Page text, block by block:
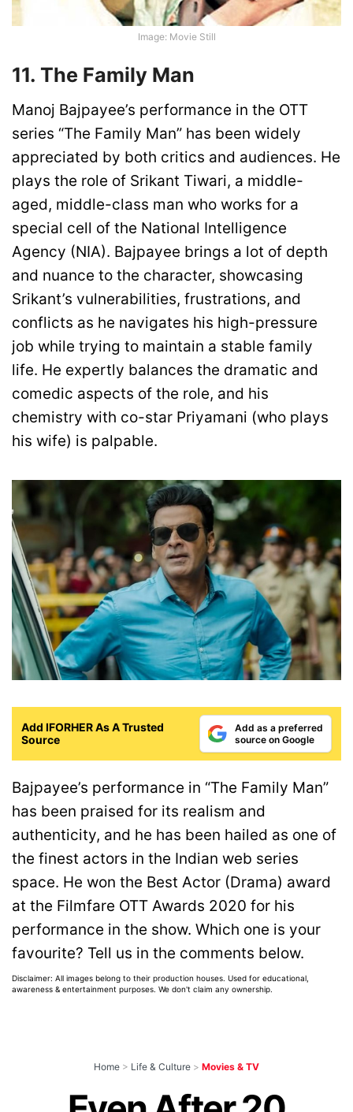
Image: Movie Still
11. The Family Man
Manoj Bajpayee’s performance in the OTT
series “The Family Man” has been widely
appreciated by both critics and audiences. He
plays the role of Srikant Tiwari, a middle-
aged, middle-class man who works for a
special cell of the National Intelligence
Agency (NIA). Bajpayee brings a lot of depth
and nuance to the character, showcasing
Srikant’s vulnerabilities, frustrations, and
conflicts as he navigates his high-pressure
job while trying to maintain a stable family
life. He expertly balances the dramatic and
comedic aspects of the role, and his
chemistry with co-star Priyamani (who plays
his wife) is palpable.
Add IFORHER As A Trusted
Source
Add as a preferred
source on Google
Bajpayee’s performance in “The Family Man”
has been praised for its realism and
authenticity, and he has been hailed as one of
the finest actors in the Indian web series
space. He won the Best Actor (Drama) award
at the Filmfare OTT Awards 2020 for his
performance in the show. Which one is your
favourite? Tell us in the comments below.
Disclaimer: All images belong to their production houses. Used for educational,
awareness & entertainment purposes. We don't claim any ownership.
Home > Life & Culture > Movies & TV